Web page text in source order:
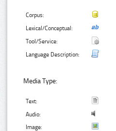
Corpus:
Lexical/Conceptual:
Tool/Service:
Language Description:
Media Type:
Text:
Audio:
Image: